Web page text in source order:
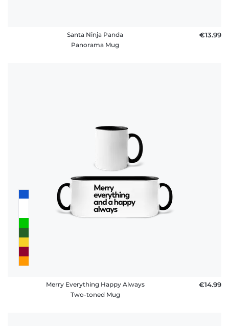
Santa Ninja Panda
Panorama Mug
€13.99
Merry Everything Happy Always
Two-toned Mug
€14.99